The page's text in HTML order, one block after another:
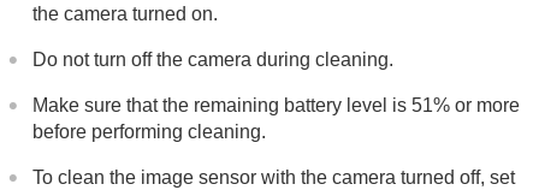
the camera turned on.
Do not turn off the camera during cleaning.
Make sure that the remaining battery level is 51% or more
before performing cleaning.
To clean the image sensor with the camera turned off, set